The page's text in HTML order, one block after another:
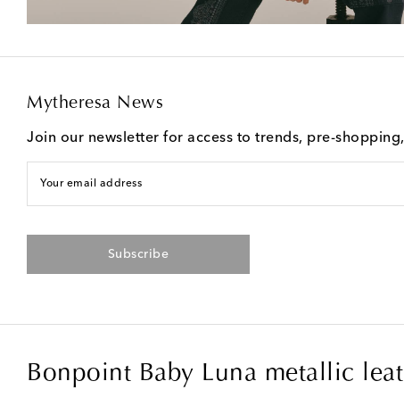
Mytheresa News
Join our newsletter for access to trends, pre-
Your email address
Subscribe
Bonpoint Baby Luna metallic